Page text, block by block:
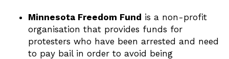
Minnesota Freedom Fund is a non-profit
organisation that provides funds for
protesters who have been arrested and need
to pay bail in order to avoid being